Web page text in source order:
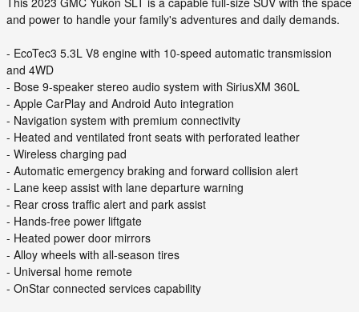
and power to handle your family's adventures and daily demands.
- EcoTec3 5.3L V8 engine with 10-speed automatic transmission
and 4WD
- Bose 9-speaker stereo audio system with SiriusXM 360L
- Apple CarPlay and Android Auto integration
- Navigation system with premium connectivity
- Heated and ventilated front seats with perforated leather
- Wireless charging pad
- Automatic emergency braking and forward collision alert
- Lane keep assist with lane departure warning
- Rear cross traffic alert and park assist
- Hands-free power liftgate
- Heated power door mirrors
- Alloy wheels with all-season tires
- Universal home remote
- OnStar connected services capability